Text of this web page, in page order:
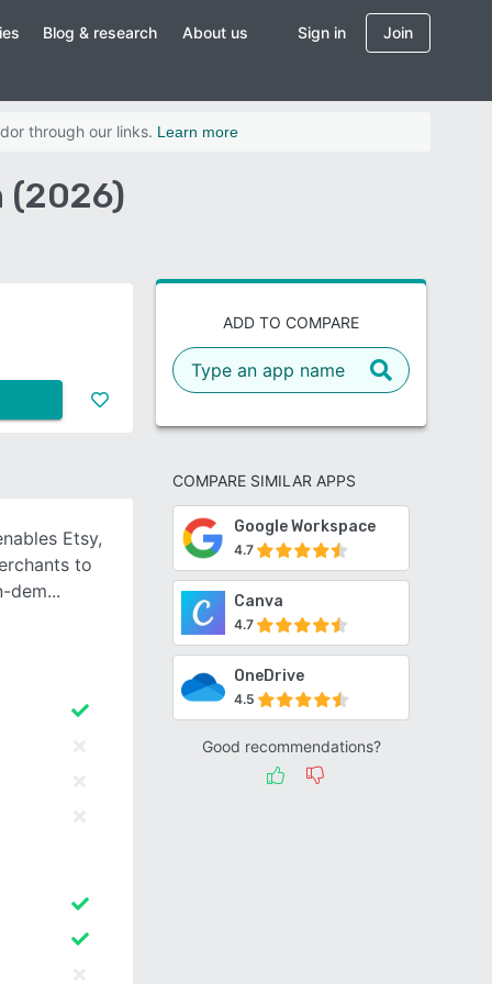
Blog & research About us Sign in Join
through our links. Learn more
(2026)
ADD TO COMPARE
COMPARE SIMILAR APPS
Google Workspace
4.7
Canva
4.7
OneDrive
4.5
Good recommendations?
Etsy,
to
dem